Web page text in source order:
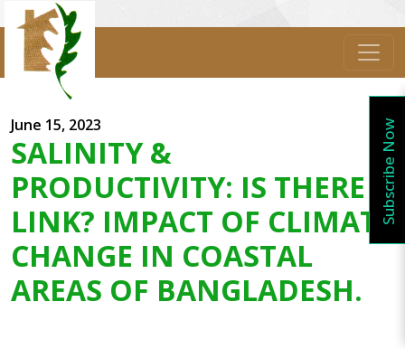
June 15, 2023
SALINITY &
PRODUCTIVITY: IS THERE A
LINK? IMPACT OF CLIMATE
CHANGE IN COASTAL
AREAS OF BANGLADESH.
Subscribe Now